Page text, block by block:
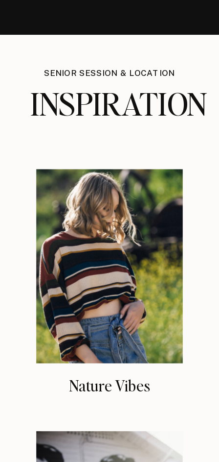
SENIOR SESSION & LOCATION
INSPIRATION
Nature Vibes